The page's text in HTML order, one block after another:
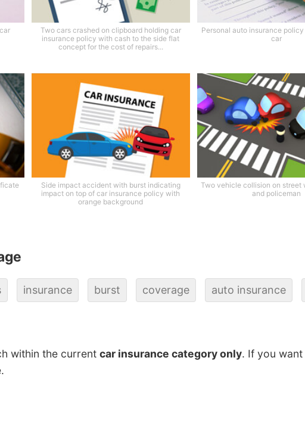
Two cars crashed on clipboard holding car
insurance policy with cash to the side flat
concept for the cost of repairs...
Personal auto insurance
car
Side impact accident with burst indicating
impact on top of car insurance policy with
orange background
Two vehicle collision on street
and policeman
insurance burst coverage auto insurance
within the current car insurance category only. If you